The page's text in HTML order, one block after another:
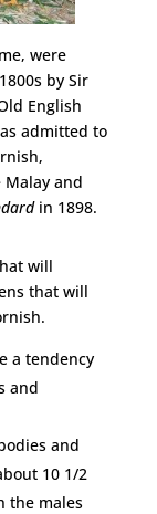
were
by Sir
English
admitted to
and
in 1898.
will
that will
a tendency
and
and
10 1/2
the males